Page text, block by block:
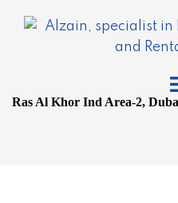
Ras Al Khor Ind Area-2,